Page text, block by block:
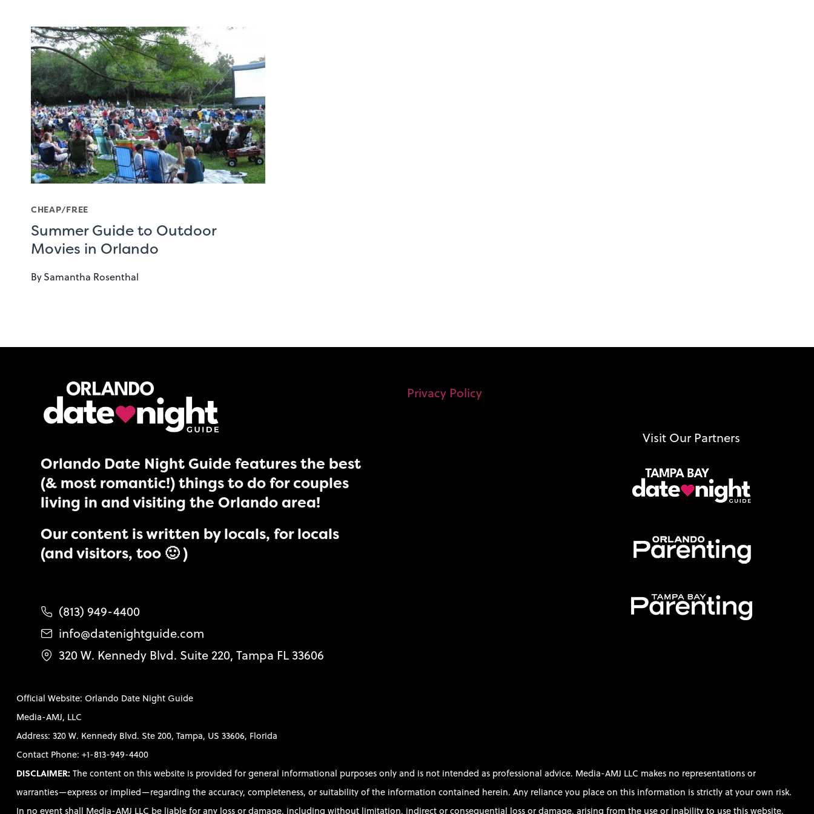
CHEAP/FREE
Summer Guide to Outdoor
Movies in Orlando
BySamantha Rosenthal
Orlando Date Night Guide features the best
(& most romantic!) things to do for couples
living in and visiting the Orlando area!
Our content is written by locals, for locals
(and visitors, too 🙂 )
(813) 949-4400
info@datenightguide.com
320 W. Kennedy Blvd. Suite 220, Tampa FL 33606
Privacy Policy
Visit Our Partners
Official Website: Orlando Date Night Guide
Media-AMJ, LLC
Address: 320 W. Kennedy Blvd. Ste 200, Tampa, US 33606, Florida
Contact Phone: +1-813-949-4400
DISCLAIMER: The content on this website is provided for general informational purposes only and is not intended as professional advice. Media-AMJ LLC makes no representations or
warranties—express or implied—regarding the accuracy, completeness, or suitability of the information contained herein. Any reliance you place on this information is strictly at your own risk.
In no event shall Media-AMJ LLC be liable for any loss or damage, including without limitation, indirect or consequential loss or damage, arising from the use or inability to use this website.